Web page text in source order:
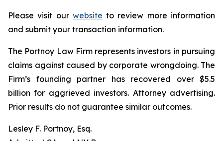
Please visit our website to review more information
and submit your transaction information.
The Portnoy Law Firm represents investors in pursuing
claims against caused by corporate wrongdoing. The
Firm’s founding partner has recovered over $5.5
billion for aggrieved investors. Attorney advertising.
Prior results do not guarantee similar outcomes.
Lesley F. Portnoy, Esq.